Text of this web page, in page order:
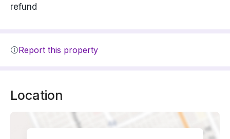
refund
Report this property
Location